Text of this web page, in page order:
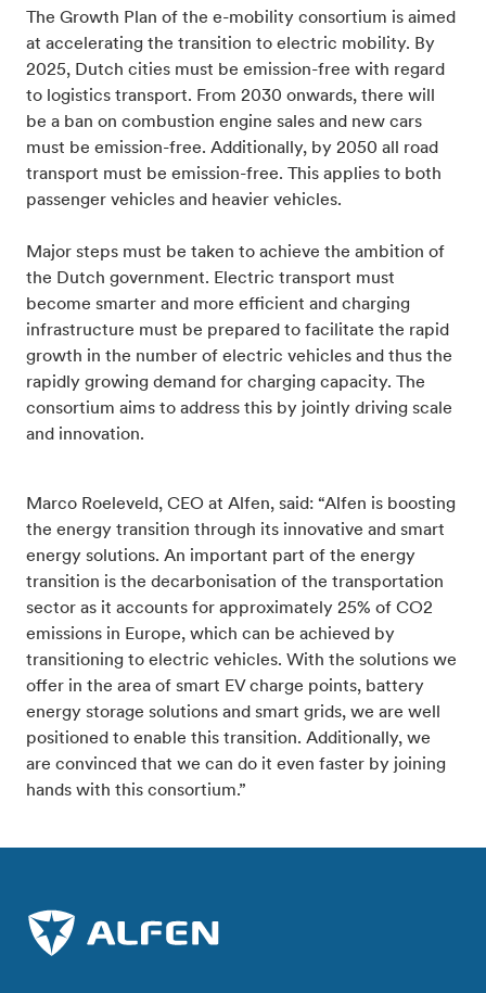
The Growth Plan of the e-mobility consortium is aimed
at accelerating the transition to electric mobility. By
2025, Dutch cities must be emission-free with regard
to logistics transport. From 2030 onwards, there will
be a ban on combustion engine sales and new cars
must be emission-free. Additionally, by 2050 all road
transport must be emission-free. This applies to both
passenger vehicles and heavier vehicles.
Major steps must be taken to achieve the ambition of
the Dutch government. Electric transport must
become smarter and more efficient and charging
infrastructure must be prepared to facilitate the rapid
growth in the number of electric vehicles and thus the
rapidly growing demand for charging capacity. The
consortium aims to address this by jointly driving scale
and innovation.
Marco Roeleveld, CEO at Alfen, said: “Alfen is boosting
the energy transition through its innovative and smart
energy solutions. An important part of the energy
transition is the decarbonisation of the transportation
sector as it accounts for approximately 25% of CO2
emissions in Europe, which can be achieved by
transitioning to electric vehicles. With the solutions we
offer in the area of smart EV charge points, battery
energy storage solutions and smart grids, we are well
positioned to enable this transition. Additionally, we
are convinced that we can do it even faster by joining
hands with this consortium.”